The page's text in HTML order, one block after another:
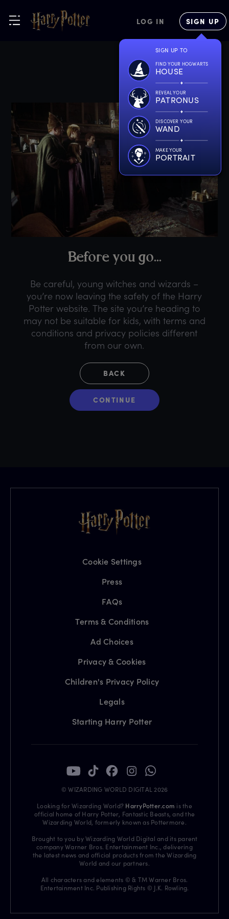
LOG IN SIGN UP
SIGN UP TO
FIND YOUR HOGWARTS
HOUSE
REVEAL YOUR
PATRONUS
DISCOVER YOUR
WAND
MAKE YOUR
PORTRAIT
Before you go...
Be careful, young witches and wizards –
you’re now leaving the safety of the Harry
Potter website. The site you’re heading to
may not be suitable for kids, with terms and
conditions and privacy policies different
from our own.
BACK
CONTINUE
Cookie Settings
Press
FAQs
Terms & Conditions
Ad Choices
Privacy & Cookies
Children's Privacy Policy
Legals
Starting Harry Potter
© WIZARDING WORLD DIGITAL 2026
Looking for Wizarding World? HarryPotter.com is the
official home of Harry Potter, Fantastic Beasts, and the
Wizarding World, formerly known as Pottermore.
Brought to you by Wizarding World Digital and its parent
company Warner Bros. Entertainment Inc., delivering
the latest news and official products from the Wizarding
World and our partners.
All characters and elements © & TM Warner Bros.
Entertainment Inc. Publishing Rights © J.K. Rowling.